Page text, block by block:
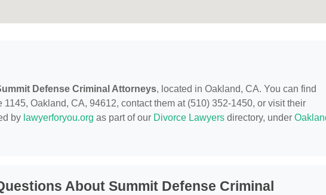
Defense Criminal Attorneys, located in Oakland, CA. You can find
Oakland, CA, 94612, contact them at (510) 352-1450, or visit their
by lawyerforyou.org as part of our Divorce Lawyers directory, under
About Summit Defense Criminal